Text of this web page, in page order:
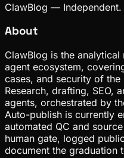
ClawBlog — Independent.
About
ClawBlog is the
agent ecosystem,
cases, and security of
Research, drafting, SEO,
agents, orchestrated by
Auto-publish is currently
automated QC and
human gate, logged
document the graduation